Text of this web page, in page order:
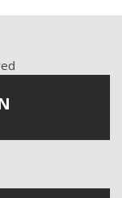
Controls